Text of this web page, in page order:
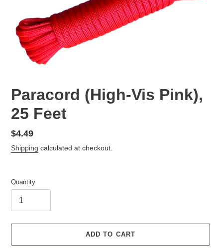
Paracord (High-Vis Pink),
25 Feet
Regular
price
$4.49
Shipping calculated at checkout.
Quantity
ADD TO CART